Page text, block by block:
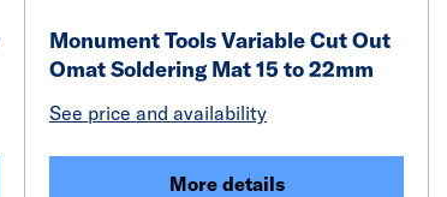
Monument Tools Variable Cut Out
Omat Soldering Mat 15 to 22mm
See price and availability
More details